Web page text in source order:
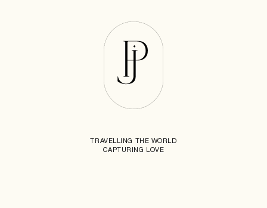
TRAVELLING THE WORLD
CAPTURING LOVE